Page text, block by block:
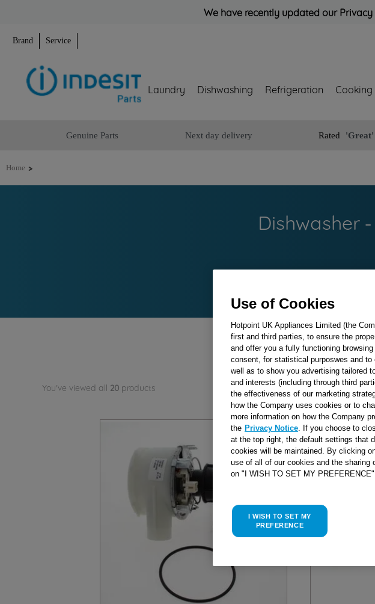
We have recently updated our
Brand Service
Laundry Dishwashing Refrigeration Cooking
Genuine Parts Next day delivery Rated 'Great'
Home >
Dishwasher
You've viewed all 20 products
Use of Cookies
Hotpoint UK Appliances Limited (the
first and third parties, to ensure the
and offer you a fully functioning
consent, for statistical purposwes and
well as to show you advertising tailored
and interests (including through third
the effectiveness of our marketing
how the Company uses cookies or to
more information on how the Company
the Privacy Notice. If you choose to
at the top right, the default settings that
cookies will be maintained. By clicking
use of all of our cookies and the
on "I WISH TO SET MY
I WISH TO SET MY
PREFERENCE